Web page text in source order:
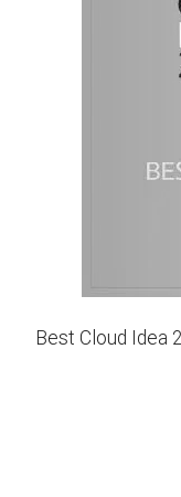
Best Cloud Idea